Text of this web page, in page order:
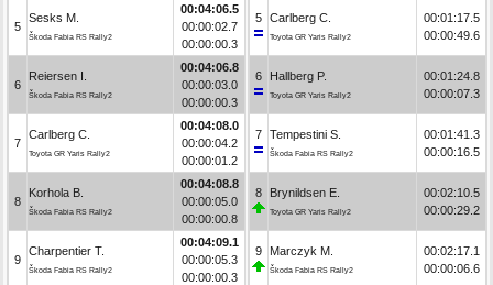
5
Sesks M.
Škoda Fabia RS Rally2
00:04:06.5
00:00:02.7
00:00:00.3
6
Reiersen I.
Škoda Fabia RS Rally2
00:04:06.8
00:00:03.0
00:00:00.3
7
Carlberg C.
Toyota GR Yaris Rally2
00:04:08.0
00:00:04.2
00:00:01.2
8
Korhola B.
Škoda Fabia RS Rally2
00:04:08.8
00:00:05.0
00:00:00.8
9
Charpentier T.
Škoda Fabia RS Rally2
00:04:09.1
00:00:05.3
00:00:00.3
5 Carlberg C.
Toyota GR Yaris Rally2
00:01:17.5
00:00:49.6
6 Hallberg P.
Toyota GR Yaris Rally2
00:01:24.8
00:00:07.3
7 Tempestini S.
Škoda Fabia RS Rally2
00:01:41.3
00:00:16.5
8 Brynildsen E.
Toyota GR Yaris Rally2
00:02:10.5
00:00:29.2
9 Marczyk M.
Škoda Fabia RS Rally2
00:02:17.1
00:00:06.6